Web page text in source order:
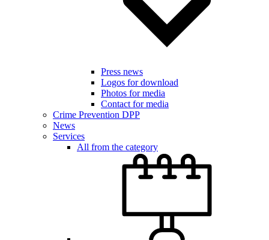
Press news
Logos for download
Photos for media
Contact for media
Crime Prevention DPP
News
Services
All from the category